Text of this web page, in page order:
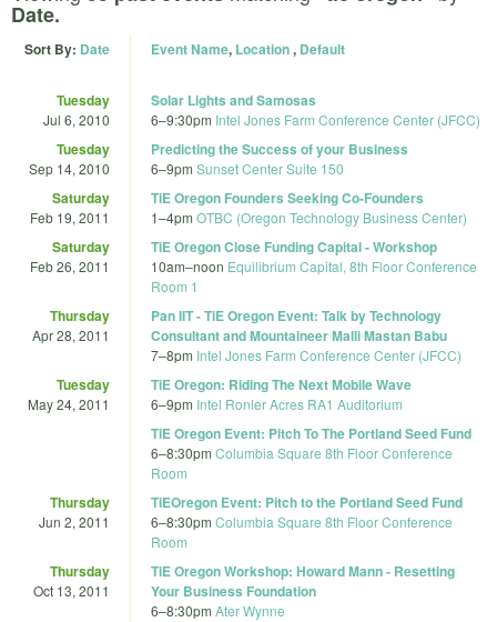
Date.
Sort By: Date Event Name, Location, Default
Tuesday
Jul 6, 2010
Solar Lights and Samosas
6–9:30pm Intel Jones Farm Conference Center (JFCC)
Tuesday
Sep 14, 2010
Predicting the Success of your Business
6–9pm Sunset Center Suite 150
Saturday
Feb 19, 2011
TiE Oregon Founders Seeking Co-Founders
1–4pm OTBC (Oregon Technology Business Center)
Saturday
Feb 26, 2011
TiE Oregon Close Funding Capital - Workshop
10am–noon Equilibrium Capital, 8th Floor Conference
Room 1
Thursday
Apr 28, 2011
Pan IIT - TiE Oregon Event: Talk by Technology
Consultant and Mountaineer Malli Mastan Babu
7–8pm Intel Jones Farm Conference Center (JFCC)
Tuesday
May 24, 2011
TiE Oregon: Riding The Next Mobile Wave
6–9pm Intel Ronler Acres RA1 Auditorium
TiE Oregon Event: Pitch To The Portland Seed Fund
6–8:30pm Columbia Square 8th Floor Conference
Room
Thursday
Jun 2, 2011
TiEOregon Event: Pitch to the Portland Seed Fund
6–8:30pm Columbia Square 8th Floor Conference
Room
Thursday
Oct 13, 2011
TiE Oregon Workshop: Howard Mann - Resetting
Your Business Foundation
6–8:30pm Ater Wynne